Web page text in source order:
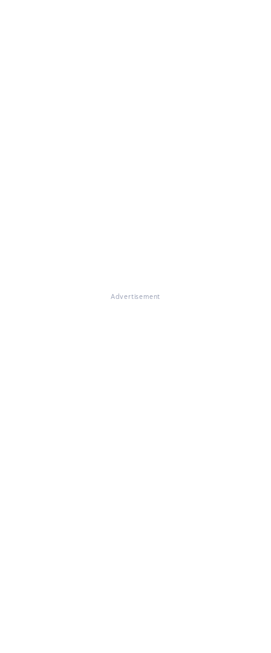
Advertisement